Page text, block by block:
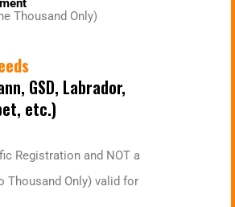
Thousand Only)
GSD, Labrador,
etc.)
Registration and NOT a
Thousand Only) valid for